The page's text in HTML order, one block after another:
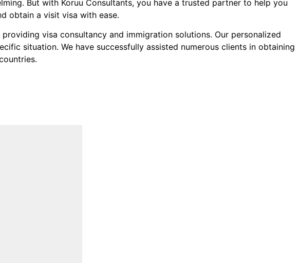
But with Koruu Consultants, you have a trusted partner to help you
obtain a visit visa with ease.
visa consultancy and immigration solutions. Our personalized
situation. We have successfully assisted numerous clients in obtaining